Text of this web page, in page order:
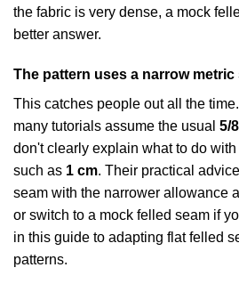
the fabric is very dense, a mock
better answer.
The pattern uses a narrow metric
This catches people out all the
many tutorials assume the usual 5/
don't clearly explain what to do
such as 1 cm. Their practical
seam with the narrower allowance
or switch to a mock felled seam if
in this guide to adapting flat felled
patterns.